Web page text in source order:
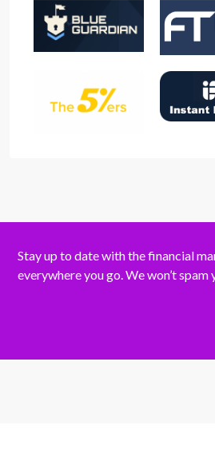
Stay up to date with the financial
everywhere you go. We won’t spam